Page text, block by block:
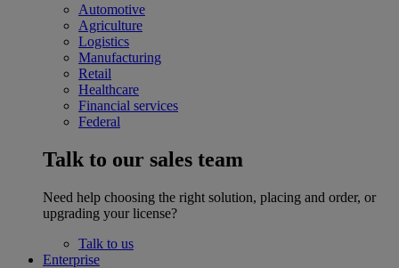
Automotive
Agriculture
Logistics
Manufacturing
Retail
Healthcare
Financial services
Federal
Talk to our sales team
Need help choosing the right solution, placing and order, or
upgrading your license?
Talk to us
Enterprise